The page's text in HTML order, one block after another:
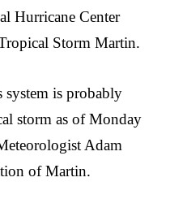
Hurricane Center
Storm Martin.
system is probably
storm as of Monday
Adam
of Martin.